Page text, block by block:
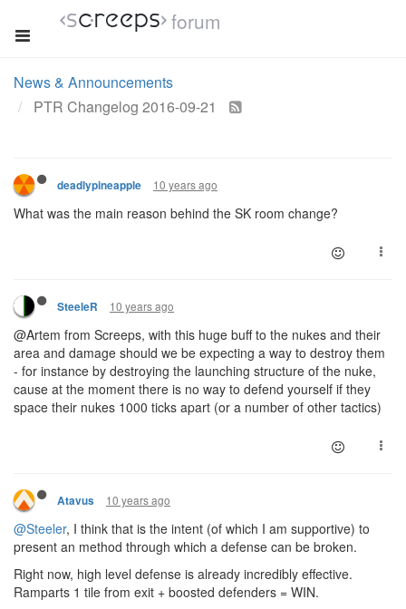
forum
News & Announcements
PTR Changelog 2016-09-21
deadlypineapple 10 years ago
What was the main reason behind the SK room change?
SteeleR 10 years ago
@Artem from Screeps, with this huge buff to the nukes and their
area and damage should we be expecting a way to destroy them
- for instance by destroying the launching structure of the nuke,
cause at the moment there is no way to defend yourself if they
space their nukes 1000 ticks apart (or a number of other tactics)
Atavus 10 years ago
@Steeler, I think that is the intent (of which I am supportive) to
present an method through which a defense can be broken.
Right now, high level defense is already incredibly effective.
Ramparts 1 tile from exit + boosted defenders = WIN.